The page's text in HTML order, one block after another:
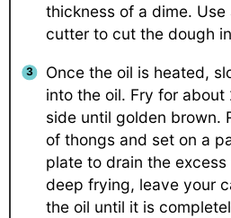
thickness of a dime.
cutter to cut the dough
Once the oil is heated,
into the oil. Fry for
side until golden brown.
of thongs and set on a
plate to drain the excess
deep frying, leave your
the oil until it is